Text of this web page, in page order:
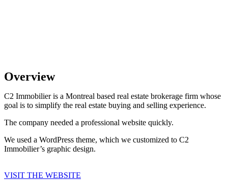
Overview
C2 Immobilier is a Montreal based real estate brokerage firm whose
goal is to simplify the real estate buying and selling experience.
The company needed a professional website quickly.
We used a WordPress theme, which we customized to C2
Immobilier’s graphic design.
VISIT THE WEBSITE